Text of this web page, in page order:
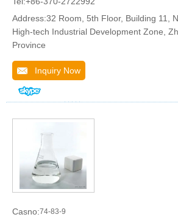
Address:32 Room, 5th Floor, Building 11,
High-tech Industrial Development Zone,
Province
Inquiry Now
Casno:74-83-9